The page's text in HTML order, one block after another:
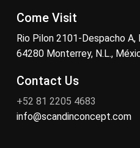
Come Visit
Rio Pilon 2101-Despacho A,
64280 Monterrey, N.L.,
Contact Us
+52 81 2205 4683
info@scandinconcept.com